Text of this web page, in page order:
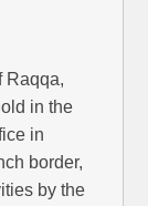
Raqqa,
in the
in
border,
by the